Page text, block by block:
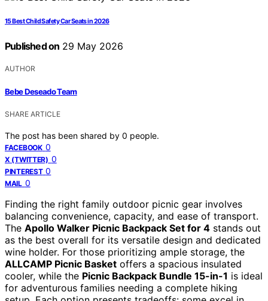
15 Best Child Safety Car Seats in 2026
Published on 29 May 2026
AUTHOR
Bebe Deseado Team
SHARE ARTICLE
The post has been shared by 0 people.
FACEBOOK 0
X (TWITTER) 0
PINTEREST 0
MAIL 0
Finding the right family outdoor picnic gear involves
balancing convenience, capacity, and ease of transport.
The Apollo Walker Picnic Backpack Set for 4 stands out
as the best overall for its versatile design and dedicated
wine holder. For those prioritizing ample storage, the
ALLCAMP Picnic Basket offers a spacious insulated
cooler, while the Picnic Backpack Bundle 15-in-1 is ideal
for adventurous families needing a complete hiking